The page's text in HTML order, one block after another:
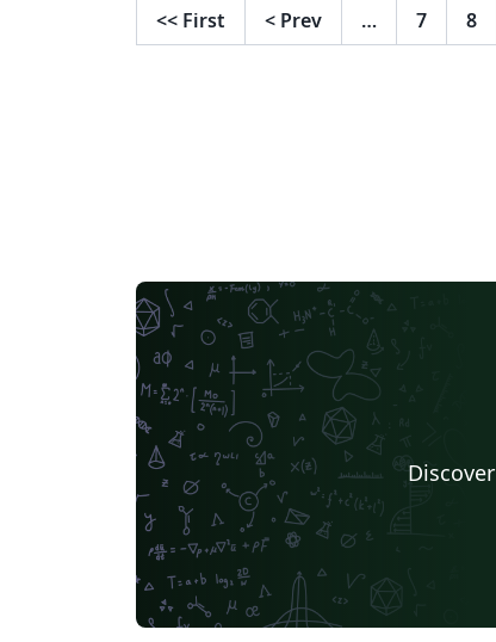
Fragen, Vorschläge und Bugs unter
<< First < Prev … 7 8